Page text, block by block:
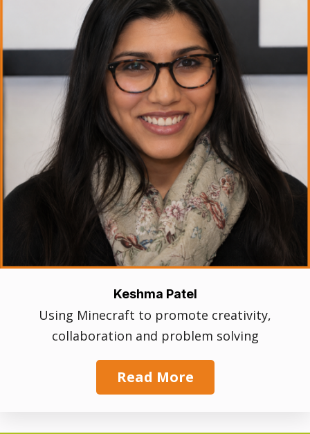
Keshma Patel
Using Minecraft to promote creativity,
collaboration and problem solving
Read More